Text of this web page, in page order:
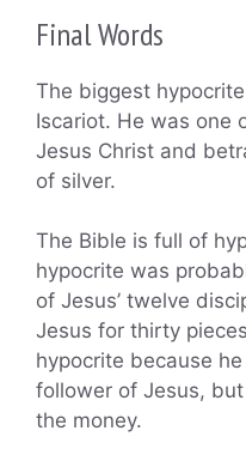
Final Words
The biggest
Iscariot. He was one
Jesus Christ and
of silver.
The Bible is full of
hypocrite was
of Jesus’ twelve
Jesus for thirty
hypocrite because
follower of Jesus,
the money.